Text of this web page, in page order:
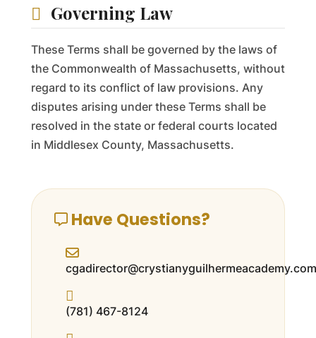
Governing Law
These Terms shall be governed by the laws of
the Commonwealth of Massachusetts, without
regard to its conflict of law provisions. Any
disputes arising under these Terms shall be
resolved in the state or federal courts located
in Middlesex County, Massachusetts.
Have Questions?
cgadirector@crystianyguilhermeacademy.com
(781) 467-8124